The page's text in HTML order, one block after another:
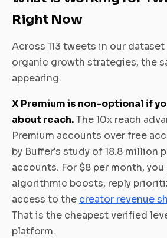
Right Now
Across 113 tweets in our
organic growth strategies, the
appearing.
X Premium is non-optional if
about reach.The 10x reach
Premium accounts over free
by Buffer's study of 18.8 million
accounts. For $8 per month,
algorithmic boosts, reply
access to the creator revenue
That is the cheapest verified
platform.